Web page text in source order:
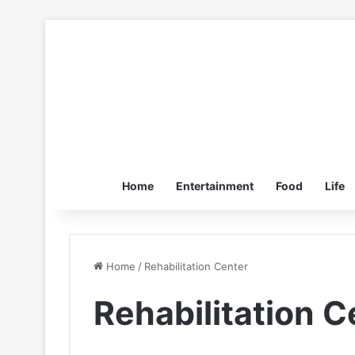
Home Entertainment Food Life
Home / Rehabilitation Center
Rehabilitation